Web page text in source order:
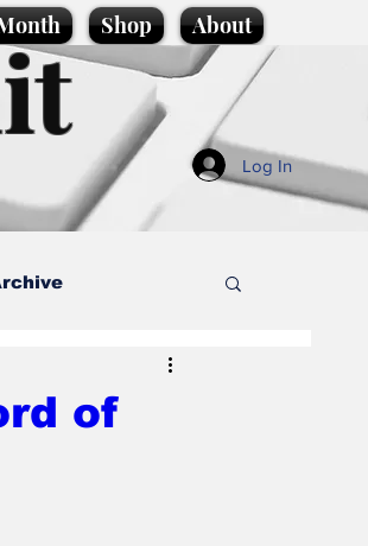
Shop About
Log In
of